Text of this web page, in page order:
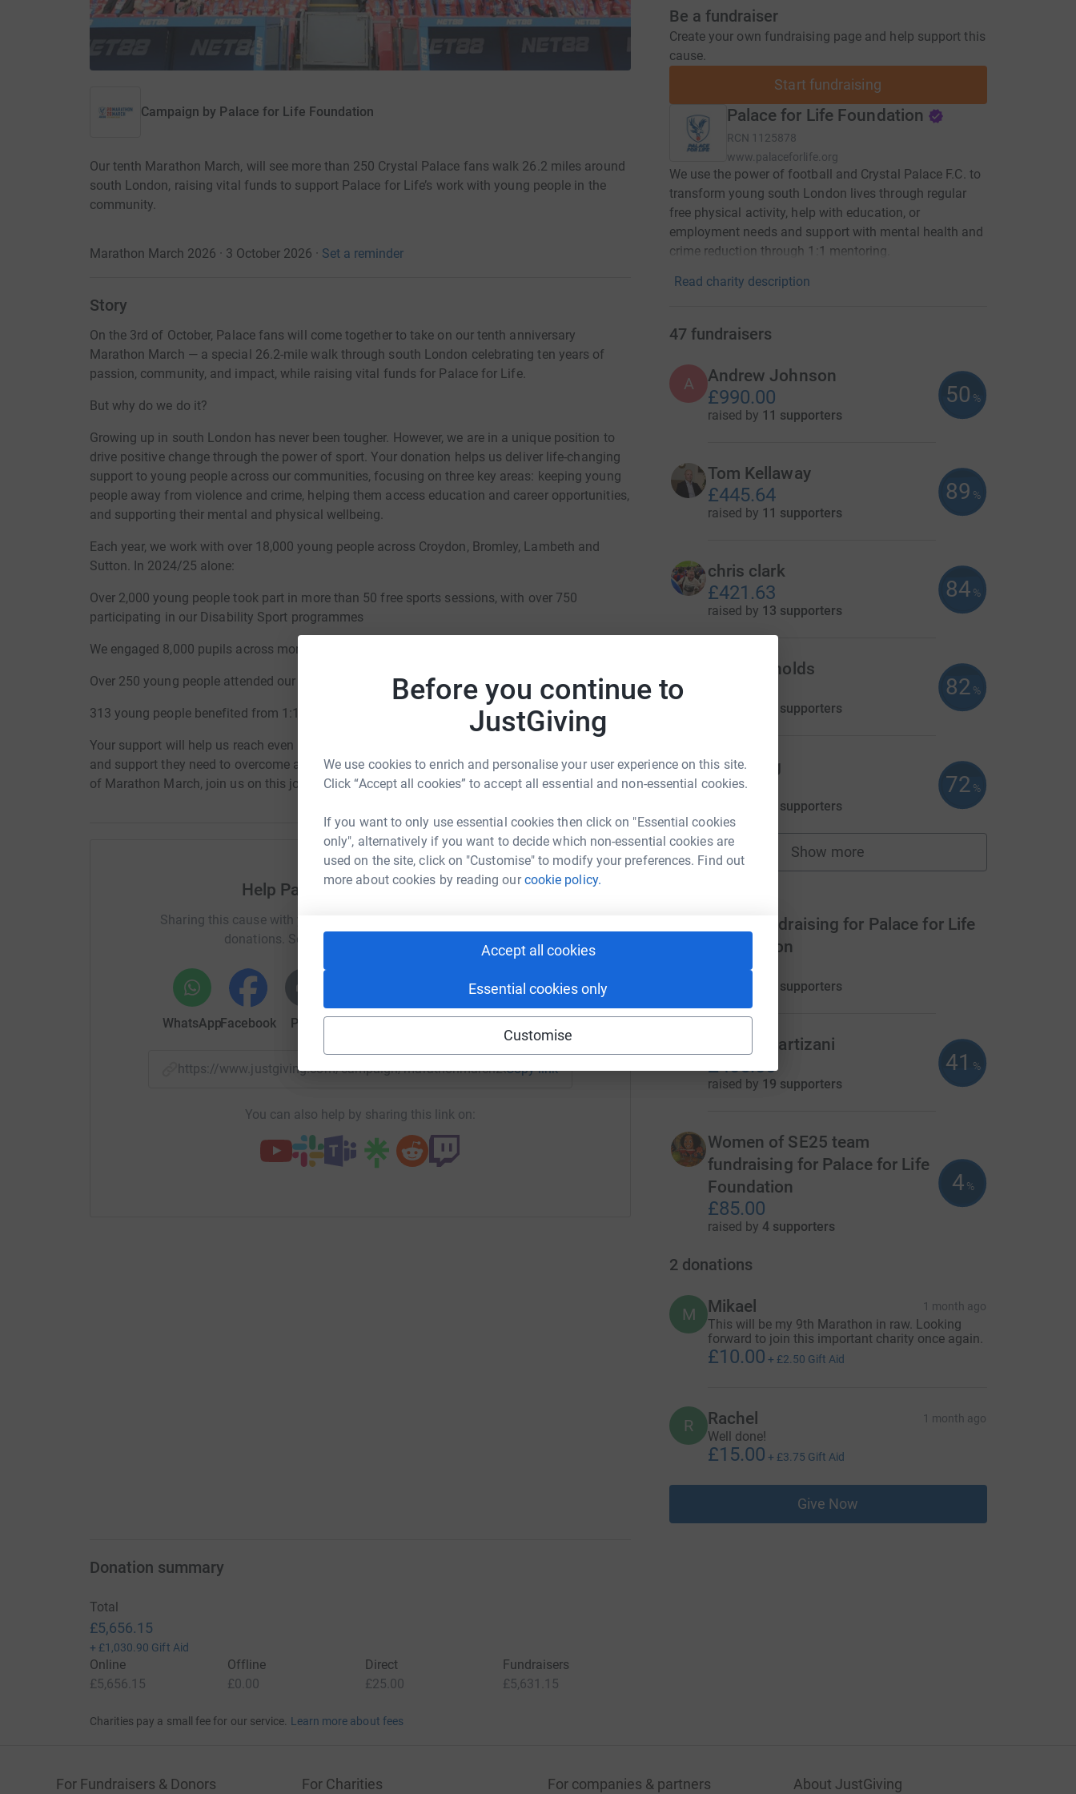
Before you continue to
JustGiving
We use cookies to enrich and personalise your user experience on this site.
Click “Accept all cookies” to accept all essential and non-essential cookies.
If you want to only use essential cookies then click on "Essential cookies
only", alternatively if you want to decide which non-essential cookies are
used on the site, click on "Customise" to modify your preferences. Find out
more about cookies by reading ourcookie policy.
Accept all cookies
Essential cookies only
Customise
Campaign by Palace for Life Foundation
Our tenth Marathon March, will see more than 250 Crystal Palace fans walk 26.2 miles around
south London, raising vital funds to support Palace for Life’s work with young people in the
community.
Marathon March 2026 · 3 October 2026 · Set a reminder
Story
On the 3rd of October, Palace fans will come together to take on our tenth anniversary
Marathon March — a special 26.2-mile walk through south London celebrating ten years of
passion, community, and impact, while raising vital funds for Palace for Life.
But why do we do it?
Growing up in south London has never been tougher. However, we are in a unique position to
drive positive change through the power of sport. Your donation helps us deliver life-changing
support to young people across our communities, focusing on three key areas: keeping young
people away from violence and crime, helping them access education and career opportunities,
and supporting their mental and physical wellbeing.
Each year, we work with over 18,000 young people across Croydon, Bromley, Lambeth and
Sutton. In 2024/25 alone:
Over 2,000 young people took part in more than 50 free sports sessions, with over 750
participating in our Disability Sport programmes
We engaged 8,000 pupils across more than 80 schools in south London
Over 250 young people attended our Careers in Sport Fair
313 young people benefited from 1:1 mentoring
Your support will help us reach even more young people, providing the opportunities, guidance
and support they need to overcome adversity and build a brighter future. As we mark ten years
of Marathon March, join us on this journey - together, we can make a lasting difference.
Help Palace for Life Foundation
Sharing this cause with your network could help raise up to 5x more in
donations. Select a platform to make it happen:
WhatsAppFacebook Print
https://www.justgiving.com/campaign/marathonmarch2026?utm_medium=CA&utm_source=CL
Copy link
You can also help by sharing this link on:
Be a fundraiser
Create your own fundraising page and help support this
cause.
Start fundraising
Palace for Life Foundation
RCN 1125878
www.palaceforlife.org
We use the power of football and Crystal Palace F.C. to
transform young south London lives through regular
free physical activity, help with education, or
employment needs and support with mental health and
crime reduction through 1:1 mentoring.
Read charity description
47 fundraisers
A Andrew Johnson
£990.00
raised by 11 supporters
50 %
Tom Kellaway
£445.64
raised by 11 supporters
89 %
chris clark
£421.63
raised by 13 supporters
84 %
Gary Reynolds
13 supporters
82 %
Nick Tagg
£360.00
16 supporters
72 %
Show more
fundraisers
T
Team fundraising for Palace for Life
Foundation
£990.00
11 supporters
Z Block Partizani
£405.00
raised by 19 supporters
41 %
Women of SE25 team
fundraising for Palace for Life
Foundation
£85.00
raised by 4 supporters
4 %
2 donations
M Mikael 1 month ago
This will be my 9th Marathon in raw. Looking
forward to join this important charity once again.
£10.00 + £2.50 Gift Aid
R Rachel 1 month ago
Well done!
£15.00 + £3.75 Gift Aid
Give Now
Donation summary
Total
£5,656.15
+ £1,030.90 Gift Aid
Online
£5,656.15
Offline
£0.00
Direct
£25.00
Fundraisers
£5,631.15
Charities pay a small fee for our service. Learn more about fees
For Fundraisers & Donors For Charities For companies & partners About JustGiving